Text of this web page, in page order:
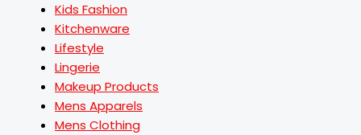
Kids Fashion
Kitchenware
Lifestyle
Lingerie
Makeup Products
Mens Apparels
Mens Clothing